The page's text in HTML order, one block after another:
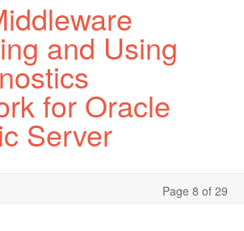
and Using
for Oracle
Server
Page 8 of 29